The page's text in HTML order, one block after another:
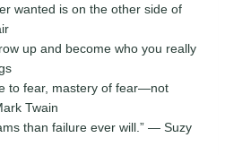
wanted is on the other side of
up and become who you really
to fear, mastery of fear—not
Twain
than failure ever will.” — Suzy